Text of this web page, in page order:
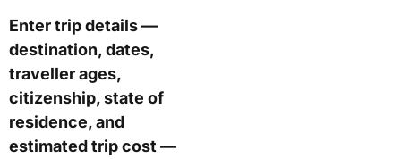
Enter trip details —
destination, dates,
traveller ages,
citizenship, state of
residence, and
estimated trip cost —